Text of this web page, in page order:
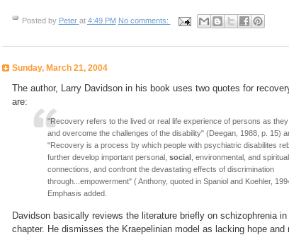
Posted by Peter at 4:49 PM No comments:
Sunday, March 21, 2004
The author, Larry Davidson in his book uses two quotes for
are:
"Recovery refers to the lived or real life experience of persons as
and overcome the challenges of the disability" (Deegan, 1988, p. 15)
"Recovery is a process by which people with psychiatric disabilites
further develop important personal, social, environmental, and spiritual
connections, and confront the devastating effects of discrimination
through...empowerment" ( Anthony, quoted in Spaniol and Koehler,
Emphasis added.
Davidson basically reviews the literature briefly on schizophrenia
chapter. He dismisses the Kraepelinian model as lacking hope and